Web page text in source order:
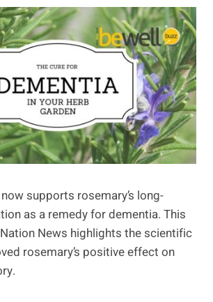
supports rosemary’s long-
as a remedy for dementia. This
News highlights the scientific
rosemary’s positive effect on